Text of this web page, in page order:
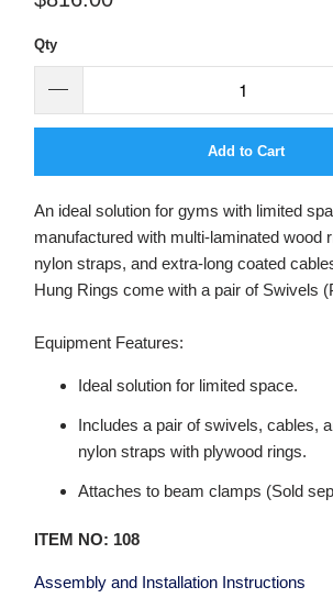
Qty
Add to Cart
An ideal solution for gyms with limited
manufactured with multi-laminated wood
nylon straps, and extra-long coated
Hung Rings come with a pair of Swivels
Equipment Features:
Ideal solution for limited space.
Includes a pair of swivels, cables,
nylon straps with plywood rings.
Attaches to beam clamps (Sold
ITEM NO: 108
Assembly and Installation Instructions